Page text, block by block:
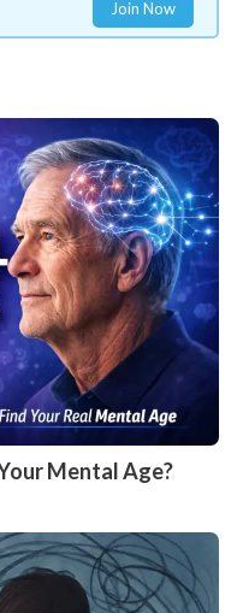
Join Now
Mental Age?